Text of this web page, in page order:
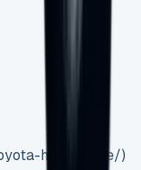
hilux-lease/)